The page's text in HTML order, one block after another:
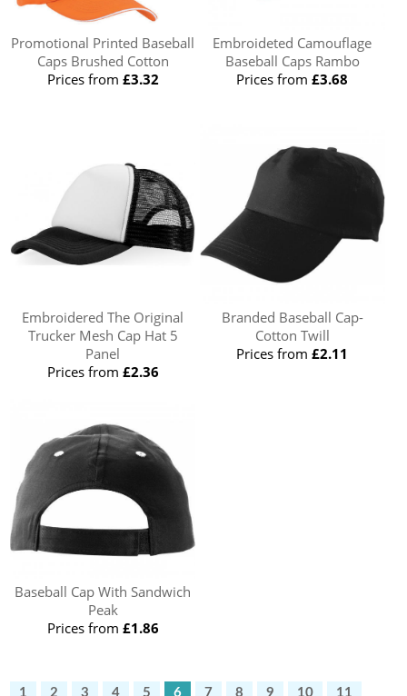
Promotional Printed Baseball
Caps Brushed Cotton
Prices from £3.32
Embroideted Camouflage
Baseball Caps Rambo
Prices from£3.68
Embroidered The Original
Trucker Mesh Cap Hat 5
Panel
Prices from £2.36
Branded Baseball Cap-
Cotton Twill
Prices from£2.11
Baseball Cap With Sandwich
Peak
Prices from £1.86
1 2 3 4 5 6 7 8 9 10 11